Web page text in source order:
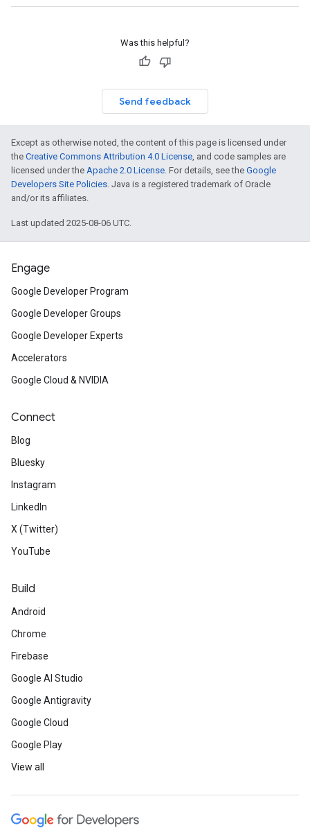
Was this helpful?
Send feedback
Except as otherwise noted, the content of this page is licensed under
the Creative Commons Attribution 4.0 License, and code samples are
licensed under the Apache 2.0 License. For details, see the Google
Developers Site Policies. Java is a registered trademark of Oracle
and/or its affiliates.
Last updated 2025-08-06 UTC.
Engage
Google Developer Program
Google Developer Groups
Google Developer Experts
Accelerators
Google Cloud & NVIDIA
Connect
Blog
Bluesky
Instagram
LinkedIn
X (Twitter)
YouTube
Build
Android
Chrome
Firebase
Google AI Studio
Google Antigravity
Google Cloud
Google Play
View all